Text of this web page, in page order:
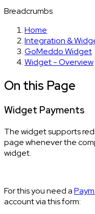
Breadcrumbs
Home
Integration &
GoMeddo Widget
Widget - Overview
On this Page
Widget Payments
The widget supports
page whenever the
widget.
For this you need a
account via this form: